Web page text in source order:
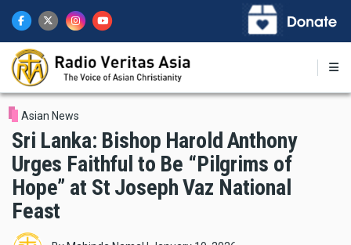
main
content
Asian News
Sri Lanka: Bishop Harold Anthony
Urges Faithful to Be “Pilgrims of
Hope” at St Joseph Vaz National
Feast